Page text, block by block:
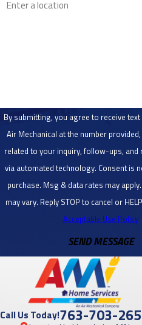
By submitting, you agree to receive
Air Mechanical at the number
related to your inquiry, follow-ups, and
via automated technology. Consent is not a condition of
purchase. Msg & data rates may
may vary. Reply STOP to cancel or
Acceptable Use Policy
SEND MESSAGE
Call Us Today!763-703-